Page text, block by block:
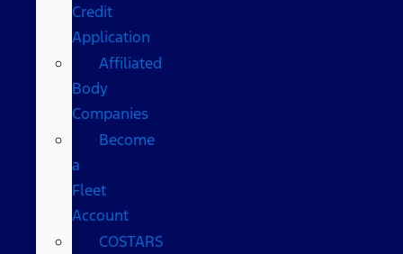
Credit
Application
Affiliated
Body
Companies
Become
a
Fleet
Account
COSTARS​